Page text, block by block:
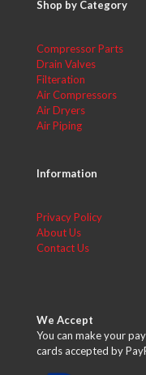
Shop by Category
Compressor Parts
Drain Valves
Filteration
Air Compressors
Air Dryers
Air Piping
Information
Privacy Policy
About Us
Contact Us
We Accept
You can make your
cards accepted by